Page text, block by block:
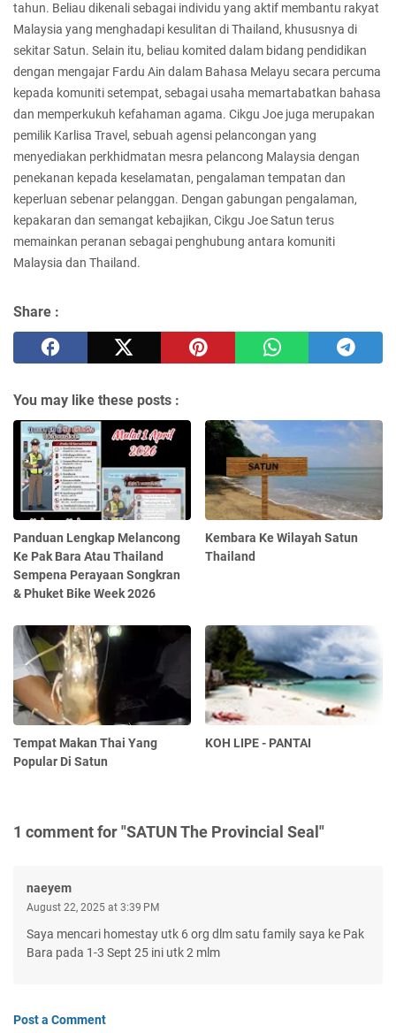
tahun. Beliau dikenali sebagai individu yang aktif membantu rakyat
Malaysia yang menghadapi kesulitan di Thailand, khususnya di
sekitar Satun. Selain itu, beliau komited dalam bidang pendidikan
dengan mengajar Fardu Ain dalam Bahasa Melayu secara percuma
kepada komuniti setempat, sebagai usaha memartabatkan bahasa
dan memperkukuh kefahaman agama. Cikgu Joe juga merupakan
pemilik Karlisa Travel, sebuah agensi pelancongan yang
menyediakan perkhidmatan mesra pelancong Malaysia dengan
penekanan kepada keselamatan, pengalaman tempatan dan
keperluan sebenar pelanggan. Dengan gabungan pengalaman,
kepakaran dan semangat kebajikan, Cikgu Joe Satun terus
memainkan peranan sebagai penghubung antara komuniti
Malaysia dan Thailand.
Share :
You may like these posts :
Panduan Lengkap Melancong
Ke Pak Bara Atau Thailand
Sempena Perayaan Songkran
& Phuket Bike Week 2026
Kembara Ke Wilayah Satun
Thailand
Tempat Makan Thai Yang
Popular Di Satun
KOH LIPE - PANTAI
1 comment for "SATUN The Provincial Seal"
naeyem
August 22, 2025 at 3:39 PM
Saya mencari homestay utk 6 org dlm satu family saya ke Pak
Bara pada 1-3 Sept 25 ini utk 2 mlm
Post a Comment